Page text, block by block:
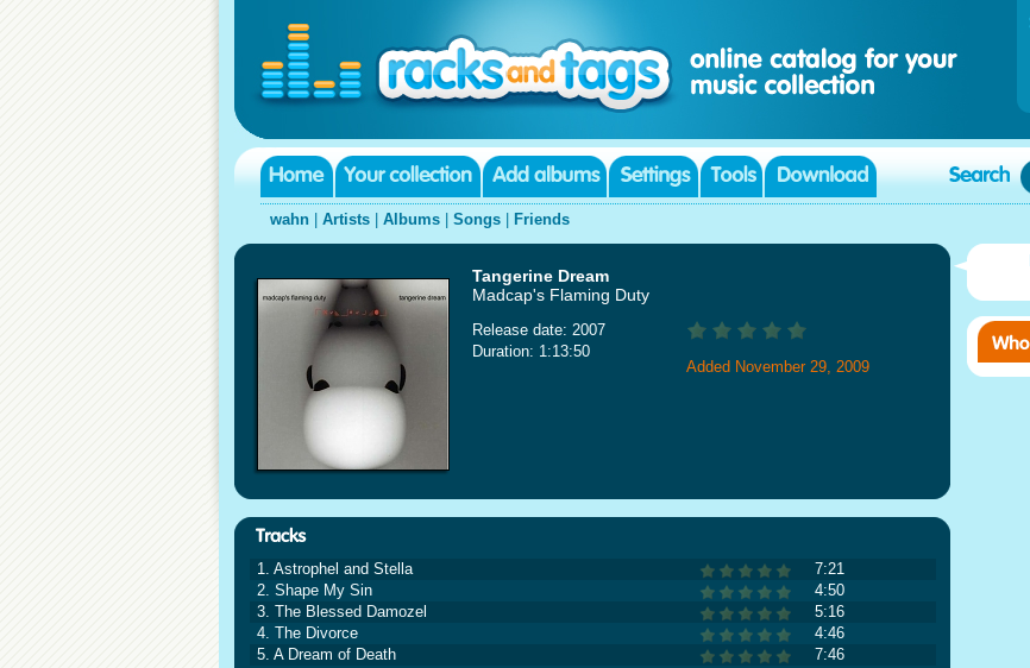
wahn Artists Albums Songs Friends
Tangerine Dream
Madcap's Flaming Duty
Release date: 2007
Duration: 1:13:50
Added November 29, 2009
1. Astrophel and Stella
7:21
2. Shape My Sin
4:50
3. The Blessed Damozel
5:16
4. The Divorce
4:46
5. A Dream of Death
7:46